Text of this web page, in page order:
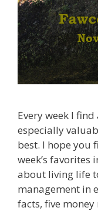
Every week I
especially
best. I hope you
week’s favorites
about living life
management in
facts, five